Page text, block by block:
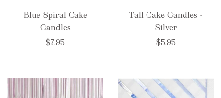
Blue Spiral Cake
Candles
$7.95
Tall Cake Candles -
Silver
$5.95